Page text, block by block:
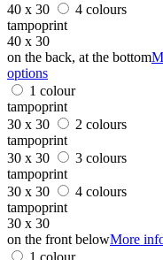
40 x 30
4 colours
tampoprint
40 x 30
on the back, at the bottom
options
1 colour
tampoprint
30 x 30
2 colours
tampoprint
30 x 30
3 colours
tampoprint
30 x 30
4 colours
tampoprint
30 x 30
on the front belowMore
1 colour